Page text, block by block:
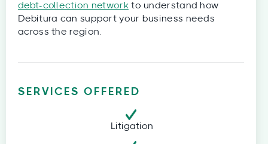
debt-collection networkto understand how
Debitura can support your business needs
across the region.
SERVICES OFFERED
Litigation